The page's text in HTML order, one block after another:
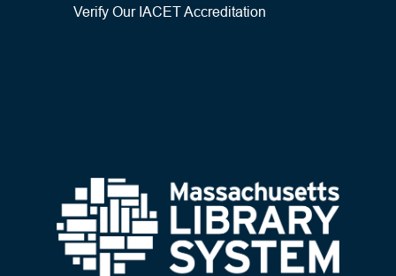
Verify Our IACET Accreditation